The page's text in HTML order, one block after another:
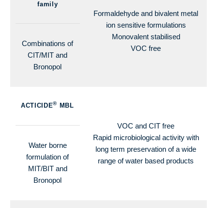
family
Combinations of
CIT/MIT and
Bronopol
Formaldehyde and bivalent metal
ion sensitive formulations
Monovalent stabilised
VOC free
ACTICIDE® MBL
Water borne
formulation of
MIT/BIT and
Bronopol
VOC and CIT free
Rapid microbiological activity with
long term preservation of a wide
range of water based products